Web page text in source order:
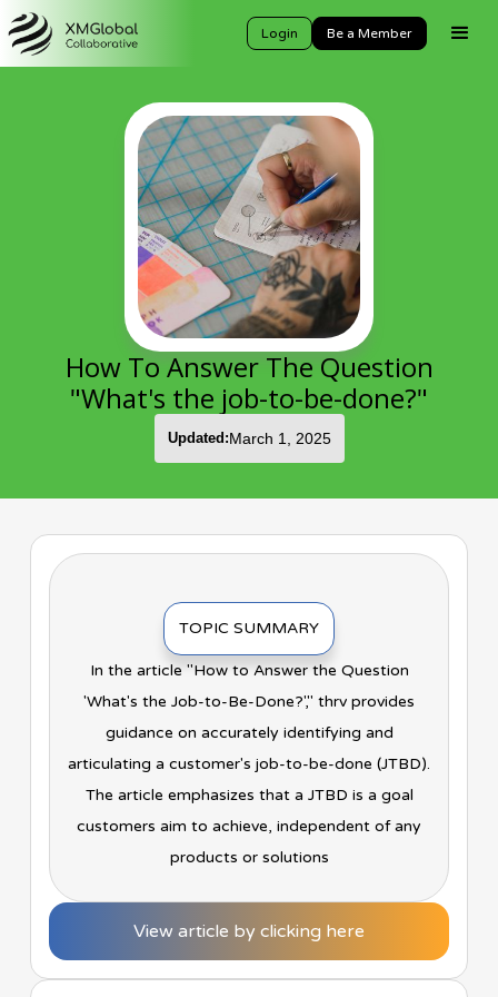
Login Be a Member
How To Answer The Question
"What's the job-to-be-done?"
Updated:March 1, 2025
TOPIC SUMMARY
In the article "How to Answer the Question
'What's the Job-to-Be-Done?'," thrv provides
guidance on accurately identifying and
articulating a customer's job-to-be-done (JTBD).
The article emphasizes that a JTBD is a goal
customers aim to achieve, independent of any
products or solutions
View article by clicking here